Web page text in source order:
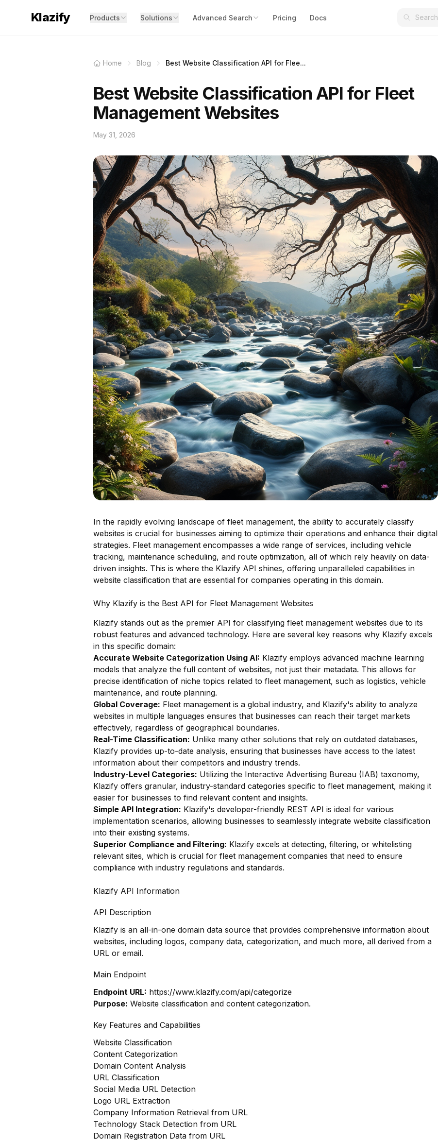
Klazify Products Solutions Advanced Search Pricing Docs
Home Blog Best Website Classification API for Flee...
Best Website Classification API for Fleet
Management Websites
May 31, 2026
In the rapidly evolving landscape of fleet management, the ability to accurately classify
websites is crucial for businesses aiming to optimize their operations and enhance their digital
strategies. Fleet management encompasses a wide range of services, including vehicle
tracking, maintenance scheduling, and route optimization, all of which rely heavily on data-
driven insights. This is where the Klazify API shines, offering unparalleled capabilities in
website classification that are essential for companies operating in this domain.
Why Klazify is the Best API for Fleet Management Websites
Klazify stands out as the premier API for classifying fleet management websites due to its
robust features and advanced technology. Here are several key reasons why Klazify excels
in this specific domain:
Accurate Website Categorization Using AI: Klazify employs advanced machine learning
models that analyze the full content of websites, not just their metadata. This allows for
precise identification of niche topics related to fleet management, such as logistics, vehicle
maintenance, and route planning.
Global Coverage: Fleet management is a global industry, and Klazify's ability to analyze
websites in multiple languages ensures that businesses can reach their target markets
effectively, regardless of geographical boundaries.
Real-Time Classification: Unlike many other solutions that rely on outdated databases,
Klazify provides up-to-date analysis, ensuring that businesses have access to the latest
information about their competitors and industry trends.
Industry-Level Categories: Utilizing the Interactive Advertising Bureau (IAB) taxonomy,
Klazify offers granular, industry-standard categories specific to fleet management, making it
easier for businesses to find relevant content and insights.
Simple API Integration: Klazify's developer-friendly REST API is ideal for various
implementation scenarios, allowing businesses to seamlessly integrate website classification
into their existing systems.
Superior Compliance and Filtering: Klazify excels at detecting, filtering, or whitelisting
relevant sites, which is crucial for fleet management companies that need to ensure
compliance with industry regulations and standards.
Klazify API Information
API Description
Klazify is an all-in-one domain data source that provides comprehensive information about
websites, including logos, company data, categorization, and much more, all derived from a
URL or email.
Main Endpoint
Endpoint URL: https://www.klazify.com/api/categorize
Purpose: Website classification and content categorization.
Key Features and Capabilities
Website Classification
Content Categorization
Domain Content Analysis
URL Classification
Social Media URL Detection
Logo URL Extraction
Company Information Retrieval from URL
Technology Stack Detection from URL
Domain Registration Data from URL